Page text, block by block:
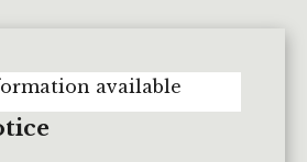
available